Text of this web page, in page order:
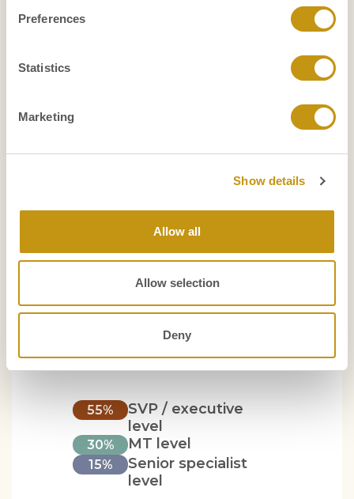
Preferences
Statistics
Marketing
Show details
Allow all
Allow selection
Deny
Function level Type of organization
55%
SVP / executive
level
30% MT level
15%
Senior specialist
level